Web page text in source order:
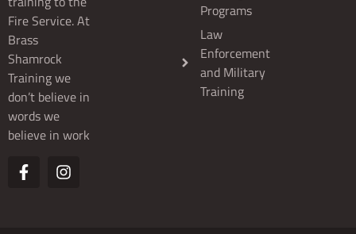
Fire Service. At
Brass
Shamrock
Training we
don’t believe in
words we
believe in work
Programs
Law
Enforcement
and Military
Training